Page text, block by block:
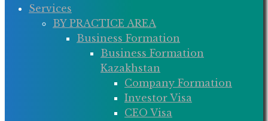
Services
BY PRACTICE AREA
Business Formation
Business Formation
Kazakhstan
Company Formation
Investor Visa
CEO Visa